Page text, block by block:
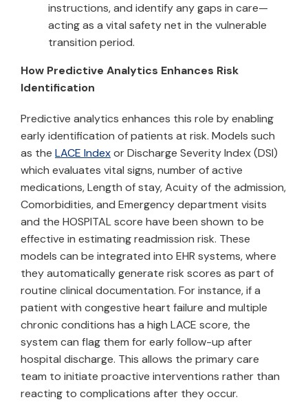
instructions, and identify any gaps in care—
acting as a vital safety net in the vulnerable
transition period.
How Predictive Analytics Enhances Risk
Identification
Predictive analytics enhances this role by enabling
early identification of patients at risk. Models such
as the LACE Indexor Discharge Severity Index (DSI)
which evaluates vital signs, number of active
medications, Length of stay, Acuity of the admission,
Comorbidities, and Emergency department visits
and the HOSPITAL score have been shown to be
effective in estimating readmission risk. These
models can be integrated into EHR systems, where
they automatically generate risk scores as part of
routine clinical documentation. For instance, if a
patient with congestive heart failure and multiple
chronic conditions has a high LACE score, the
system can flag them for early follow-up after
hospital discharge. This allows the primary care
team to initiate proactive interventions rather than
reacting to complications after they occur.